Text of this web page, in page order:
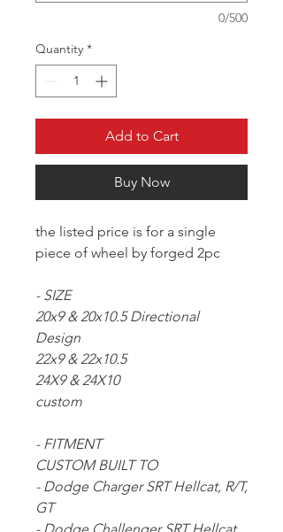
0/500
Quantity *
Add to Cart
Buy Now
the listed price is for a single
piece of wheel by forged 2pc
- SIZE
20x9 & 20x10.5 Directional
Design
22x9 & 22x10.5
24X9 & 24X10
custom
- FITMENT
CUSTOM BUILT TO
- Dodge Charger SRT Hellcat, R/T,
GT